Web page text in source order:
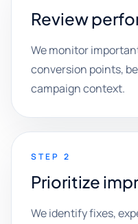
Review
We monitor
conversion points,
campaign context.
STEP 2
Prioritize
We identify fixes,